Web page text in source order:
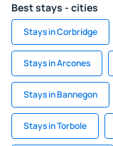
Best stays - cities
Stays in Corbridge
Stays in Arcones
Stays in Bannegon
Stays in Torbole